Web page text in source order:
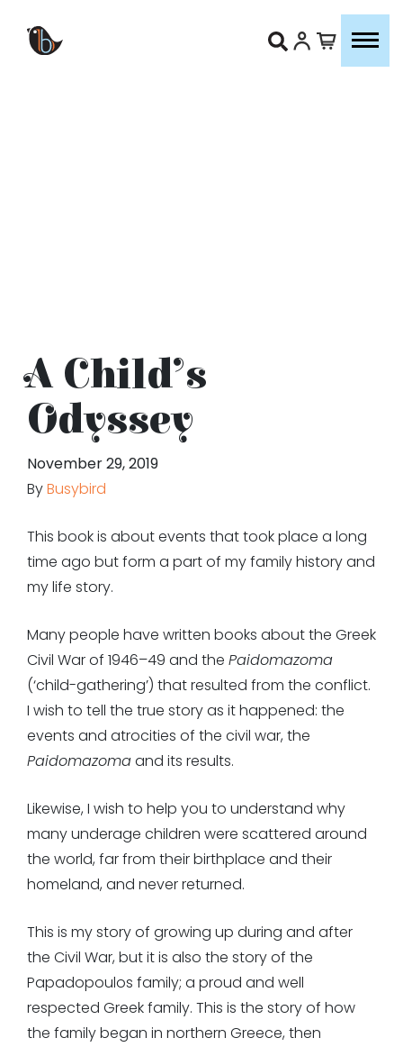
A Child’s
Odyssey
November 29, 2019
ByBusybird
This book is about events that took place a long
time ago but form a part of my family history and
my life story.
Many people have written books about the Greek
Civil War of 1946–49 and the Paidomazoma
(‘child-gathering’) that resulted from the conflict.
I wish to tell the true story as it happened: the
events and atrocities of the civil war, the
Paidomazomaand its results.
Likewise, I wish to help you to understand why
many underage children were scattered around
the world, far from their birthplace and their
homeland, and never returned.
This is my story of growing up during and after
the Civil War, but it is also the story of the
Papadopoulos family; a proud and well
respected Greek family. This is the story of how
the family began in northern Greece, then